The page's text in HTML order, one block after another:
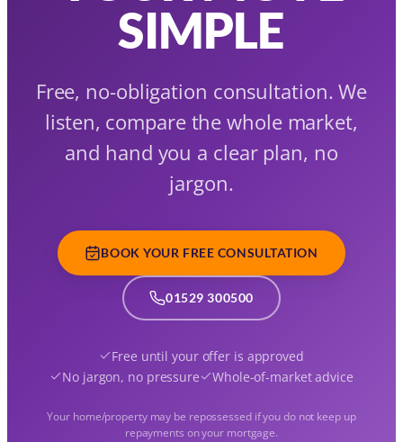
SIMPLE
Free, no-obligation consultation. We
listen, compare the whole market,
and hand you a clear plan, no
jargon.
BOOK YOUR FREE CONSULTATION
01529 300500
Free until your offer is approved
No jargon, no pressure
Whole-of-market advice
Your home/property may be repossessed if you do not keep up
repayments on your mortgage.